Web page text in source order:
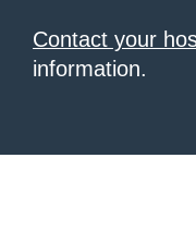
Contact your
information.